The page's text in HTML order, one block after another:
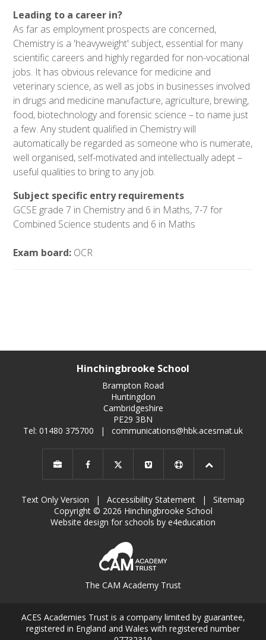
Leading to a career in?
As far as employment prospects are concerned,
Chemistry is a 'heavyweight' subject, essential for many
scientific careers and highly regarded for non-vocational
jobs. It has obvious relevance for medicine and
veterinary science, as well as jobs in businesses involved
in drugs and medicine manufacture, agriculture, brewing,
food, biotechnology and forensic science – to name just
a few. Any student qualified in Chemistry will
automatically be regarded as someone who is numerate,
well organised, self-motivated and intellectually adept –
useful qualities to bring to any job.
Subject specific entry requirements
GCSE grade 7 in Chemistry and 6 in Maths,7-7 for
Combined Science students and 6 in Maths
Exam board: OCR
Hinchingbrooke School
Brampton Road
Huntingdon
Cambridgeshire
PE29 3BN
Tel: 01480 375700
| communications@hbk.acesmat.uk
Text Only Version | Accessibility Statement |
Sitemap
Copyright © 2026 Hinchingbrooke School
Website design for schools by e4education
The CAM Academy Trust
ACES Academies Trust is a company limited by guarantee,
registered in England and Wales with registered number